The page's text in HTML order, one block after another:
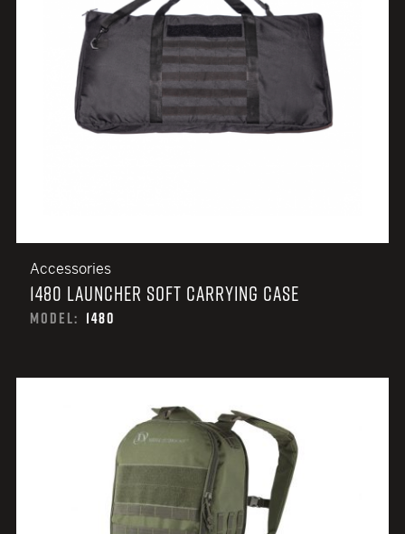
Accessories
1480 LAUNCHER SOFT CARRYING CASE
MODEL: 1480